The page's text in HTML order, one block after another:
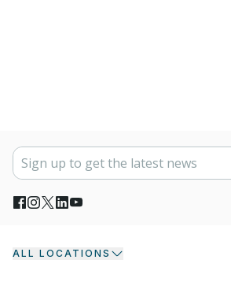
ALL LOCATIONS